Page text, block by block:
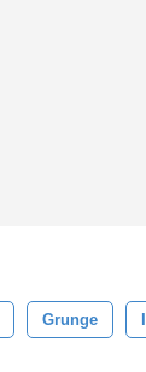
Grunge